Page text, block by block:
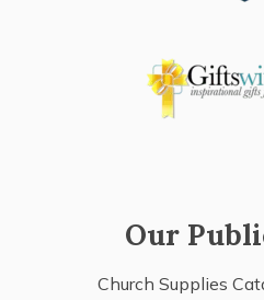
Our
Church Supplies